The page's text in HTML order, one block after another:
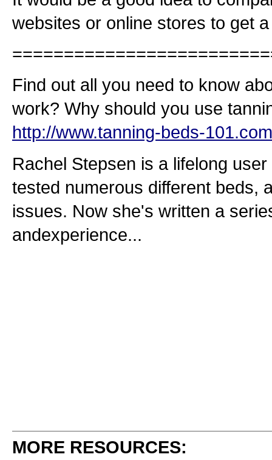
websites or online stores to get
Find out all you need to know
work? Why should you use
http://www.tanning-beds-
Rachel Stepsen is a lifelong
tested numerous different beds,
issues. Now she's written a
andexperience...
MORE RESOURCES: